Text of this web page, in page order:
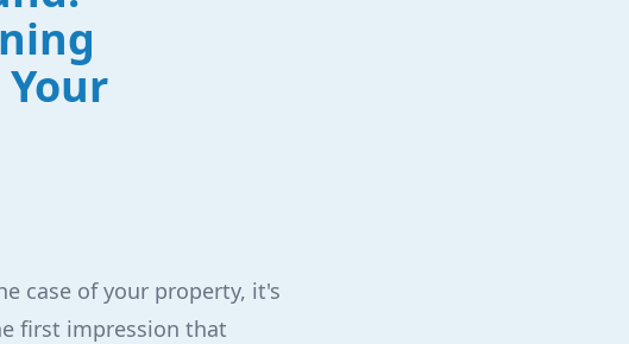
case of your property, it's
first impression that